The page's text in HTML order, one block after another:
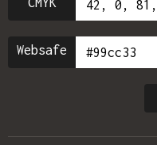
Websafe